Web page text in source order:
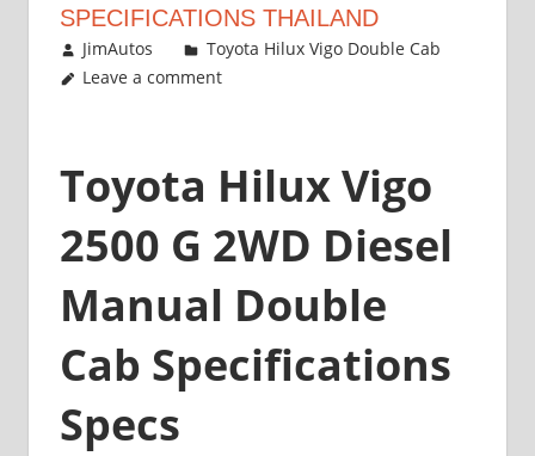
SPECIFICATIONS THAILAND
September 27, 2012
JimAutos
Toyota Hilux Vigo Double Cab
Leave a comment
Toyota Hilux Vigo
2500 G 2WD Diesel
Manual Double
Cab Specifications
Specs